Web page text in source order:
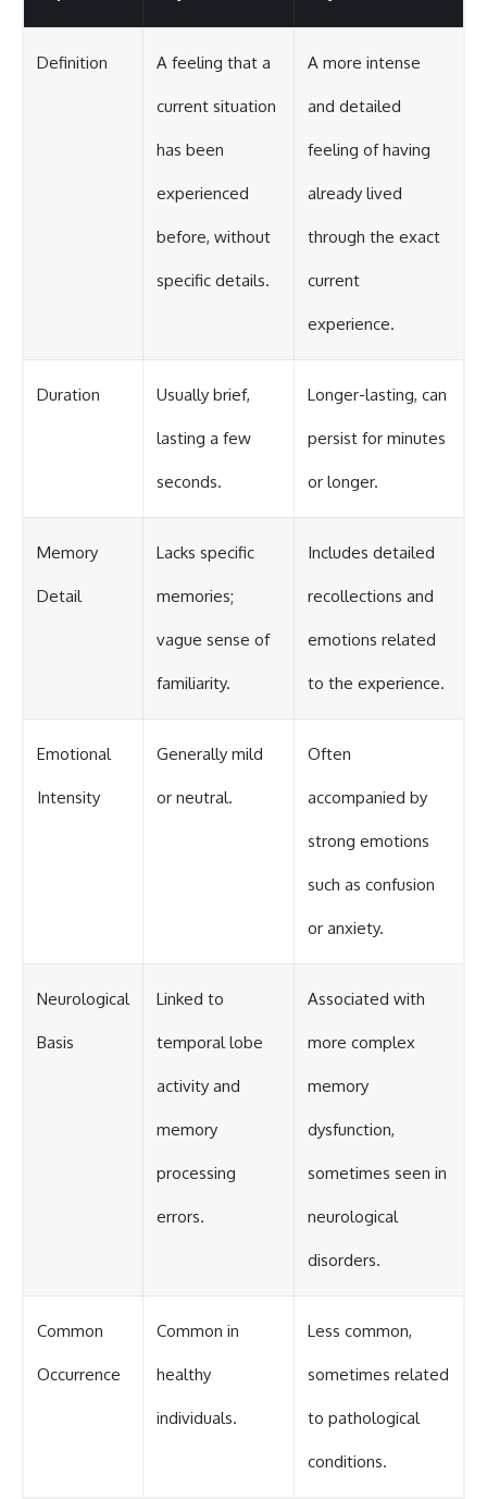
Definition A feeling that a
current situation
has been
experienced
before, without
specific details.
A more intense
and detailed
feeling of having
already lived
through the exact
current
experience.
Duration Usually brief,
lasting a few
seconds.
Longer-lasting, can
persist for minutes
or longer.
Memory
Detail
Lacks specific
memories;
vague sense of
familiarity.
Includes detailed
recollections and
emotions related
to the experience.
Emotional
Intensity
Generally mild
or neutral.
Often
accompanied by
strong emotions
such as confusion
or anxiety.
Neurological
Basis
Linked to
temporal lobe
activity and
memory
processing
errors.
Associated with
more complex
memory
dysfunction,
sometimes seen in
neurological
disorders.
Common
Occurrence
Common in
healthy
individuals.
Less common,
sometimes related
to pathological
conditions.